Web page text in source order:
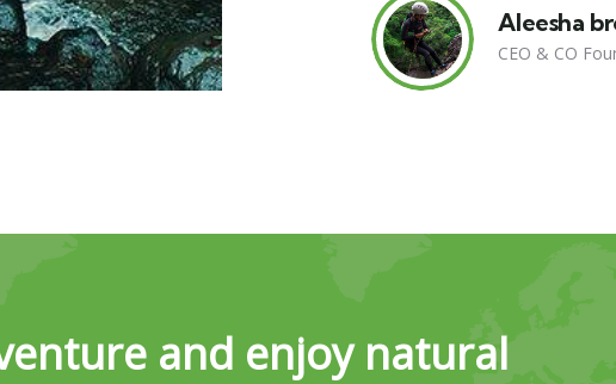
Aleesha
CEO & CO
and enjoy natural